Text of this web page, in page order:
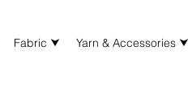
Fabric ⮟ Yarn & Accessories ⮟